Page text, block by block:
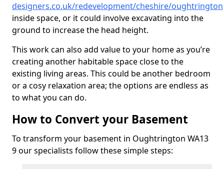
designers.co.uk/redevelopment/cheshire/oughtrington
inside space, or it could involve excavating into the
ground to increase the head height.
This work can also add value to your home as you’re
creating another habitable space close to the
existing living areas. This could be another bedroom
or a cosy relaxation area; the options are endless as
to what you can do.
How to Convert your Basement
To transform your basement in Oughtrington WA13
9 our specialists follow these simple steps: